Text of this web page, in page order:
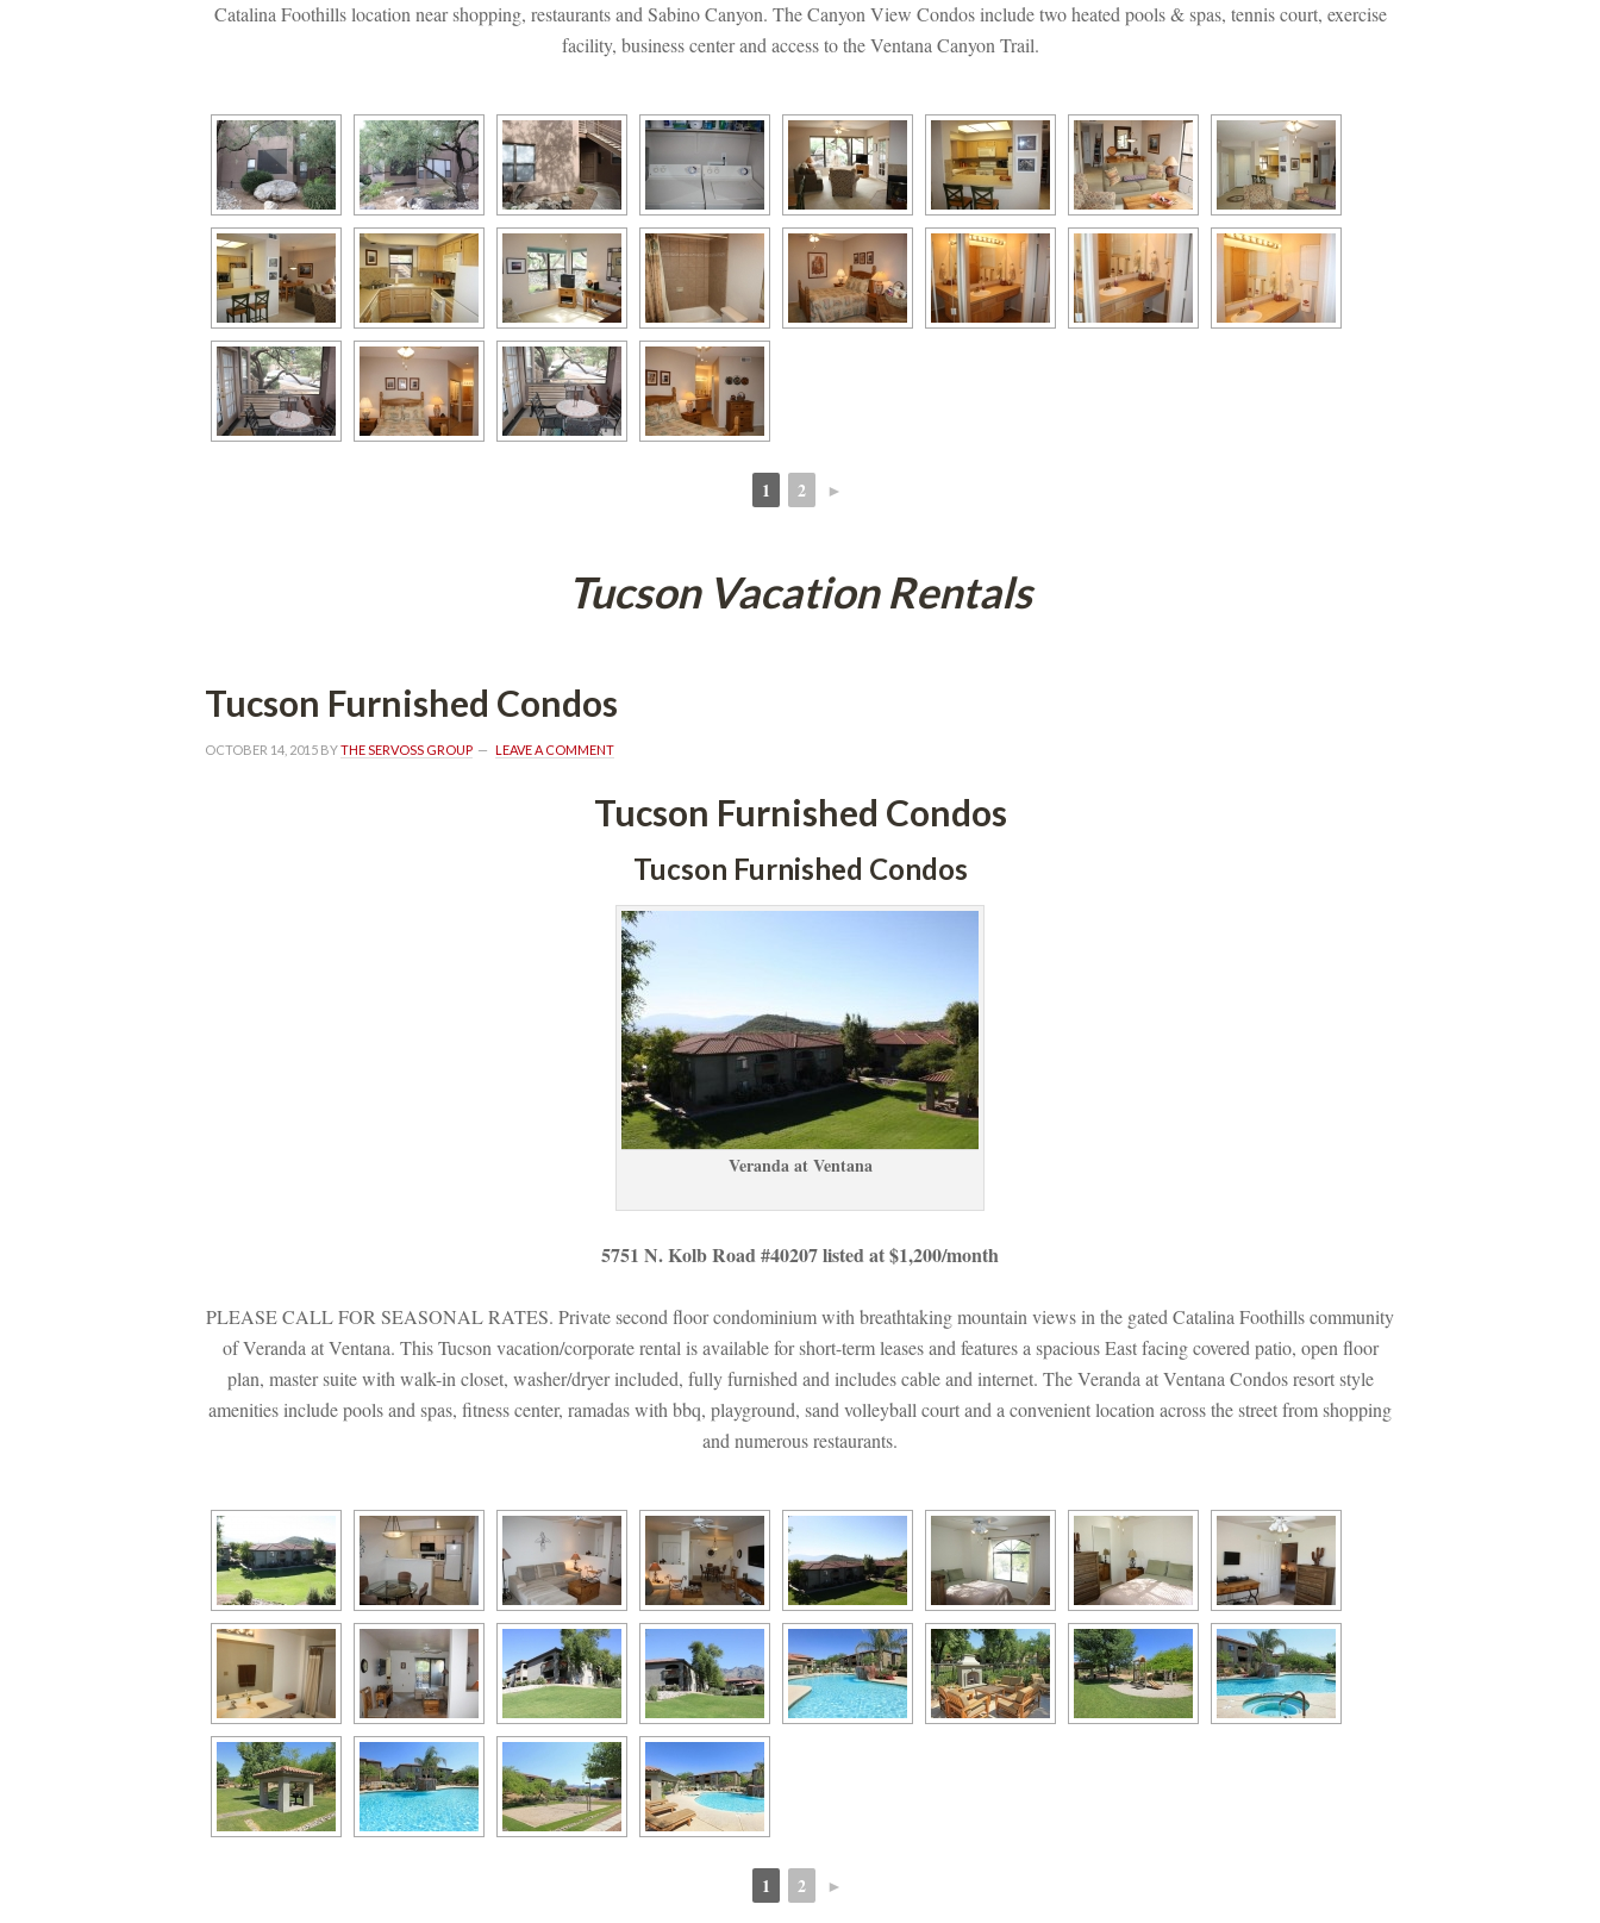
Catalina Foothills location near shopping, restaurants and Sabino Canyon. The Canyon View Condos include two heated pools & spas, tennis court, exercise
acility, business center and access to the Ventana Canyon Trail.
1 2 ►
Tucson Vacation Rentals
Tucson Furnished Condos
OCTOBER 14, 2015 BY THE SERVOSS GROUP LEAVE A COMMENT
Tucson Furnished Condos
Tucson Furnished Condos
Veranda at Ventana
5751 N. Kolb Road #40207 listed at $1,200/month
PLEASE CALL FOR SEASONAL RATES. Private second floor condominium with breathtaking mountain views in the gated Catalina Foothills community
of Veranda at Ventana. This Tucson vacation/corporate rental is available for short-term leases and features a spacious East facing covered patio, open floor
plan, master suite with walk-in closet, washer/dryer included, fully furnished and includes cable and internet. The Veranda at Ventana Condos resort style
amenities include pools and spas, fitness center, ramadas with bbq, playground, sand volleyball court and a convenient location across the street from shopping
and numerous restaurants.
1 2 ►